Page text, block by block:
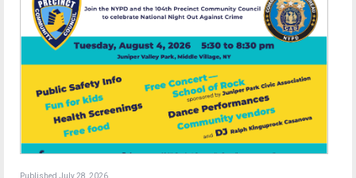
Published July 28, 2026